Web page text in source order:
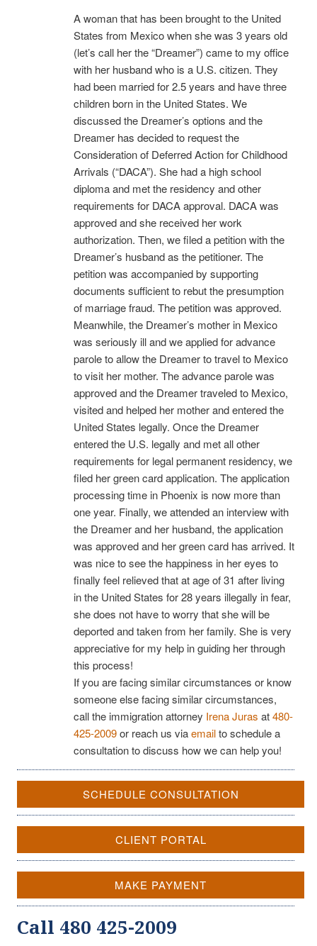
A woman that has been brought to the United
States from Mexico when she was 3 years old
(let’s call her the “Dreamer”) came to my office
with her husband who is a U.S. citizen. They
had been married for 2.5 years and have three
children born in the United States. We
discussed the Dreamer’s options and the
Dreamer has decided to request the
Consideration of Deferred Action for Childhood
Arrivals (“DACA”). She had a high school
diploma and met the residency and other
requirements for DACA approval. DACA was
approved and she received her work
authorization. Then, we filed a petition with the
Dreamer’s husband as the petitioner. The
petition was accompanied by supporting
documents sufficient to rebut the presumption
of marriage fraud. The petition was approved.
Meanwhile, the Dreamer’s mother in Mexico
was seriously ill and we applied for advance
parole to allow the Dreamer to travel to Mexico
to visit her mother. The advance parole was
approved and the Dreamer traveled to Mexico,
visited and helped her mother and entered the
United States legally. Once the Dreamer
entered the U.S. legally and met all other
requirements for legal permanent residency, we
filed her green card application. The application
processing time in Phoenix is now more than
one year. Finally, we attended an interview with
the Dreamer and her husband, the application
was approved and her green card has arrived. It
was nice to see the happiness in her eyes to
finally feel relieved that at age of 31 after living
in the United States for 28 years illegally in fear,
she does not have to worry that she will be
deported and taken from her family. She is very
appreciative for my help in guiding her through
this process!
If you are facing similar circumstances or know
someone else facing similar circumstances,
call the immigration attorney Irena Juras at480-
425-2009or reach us viaemailto schedule a
consultation to discuss how we can help you!
SCHEDULE CONSULTATION
CLIENT PORTAL
MAKE PAYMENT
Call 480 425-2009